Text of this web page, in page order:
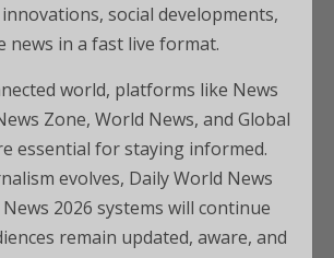
social developments,
news in a fast live format.
world, platforms like News
Zone, World News, and Global
essential for staying informed.
evolves, Daily World News
2026 systems will continue
remain updated, aware, and